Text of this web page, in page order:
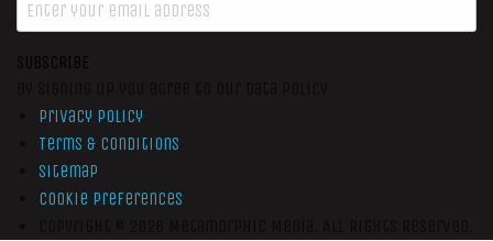
SUBSCRIBE
Privacy Policy
Terms & Conditions
Sitemap
Cookie Preferences